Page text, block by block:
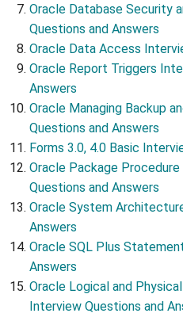
Oracle Database Security
Questions and Answers
Oracle Data Access
Oracle Report Triggers
Answers
Oracle Managing Backup
Questions and Answers
Forms 3.0, 4.0 Basic
Oracle Package
Questions and Answers
Oracle System
Answers
Oracle SQL Plus
Answers
Oracle Logical and
Interview Questions and